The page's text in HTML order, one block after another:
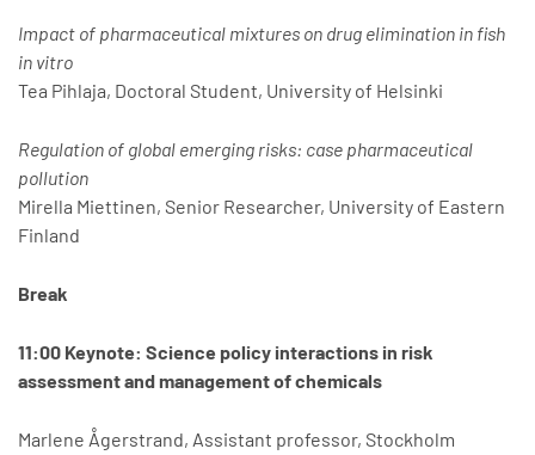
Impact of pharmaceutical mixtures on drug elimination in fish
in vitro
Tea Pihlaja, Doctoral Student, University of Helsinki
Regulation of global emerging risks: case pharmaceutical
pollution
Mirella Miettinen, Senior Researcher, University of Eastern
Finland
Break
11:00 Keynote: Science policy interactions in risk
assessment and management of chemicals
Marlene Ågerstrand, Assistant professor, Stockholm